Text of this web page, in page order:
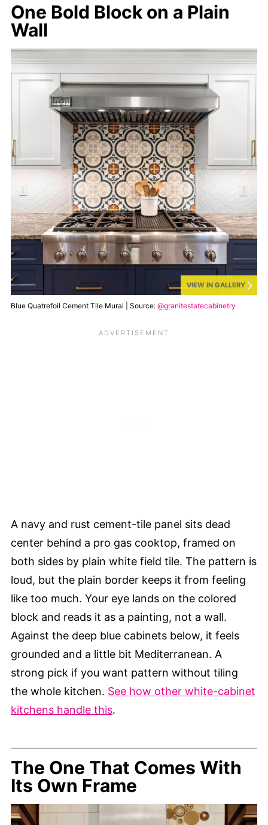
One Bold Block on a Plain
Wall
VIEW IN GALLERY
Blue Quatrefoil Cement Tile Mural | Source: @granitestatecabinetry
A navy and rust cement-tile panel sits dead
center behind a pro gas cooktop, framed on
both sides by plain white field tile. The pattern is
loud, but the plain border keeps it from feeling
like too much. Your eye lands on the colored
block and reads it as a painting, not a wall.
Against the deep blue cabinets below, it feels
grounded and a little bit Mediterranean. A
strong pick if you want pattern without tiling
the whole kitchen. See how other white-cabinet
kitchens handle this.
The One That Comes With
Its Own Frame